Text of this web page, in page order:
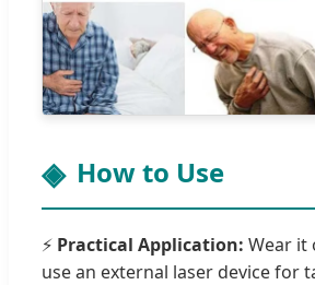
How to Use
⚡ Practical Application: Wear it
use an external laser device for